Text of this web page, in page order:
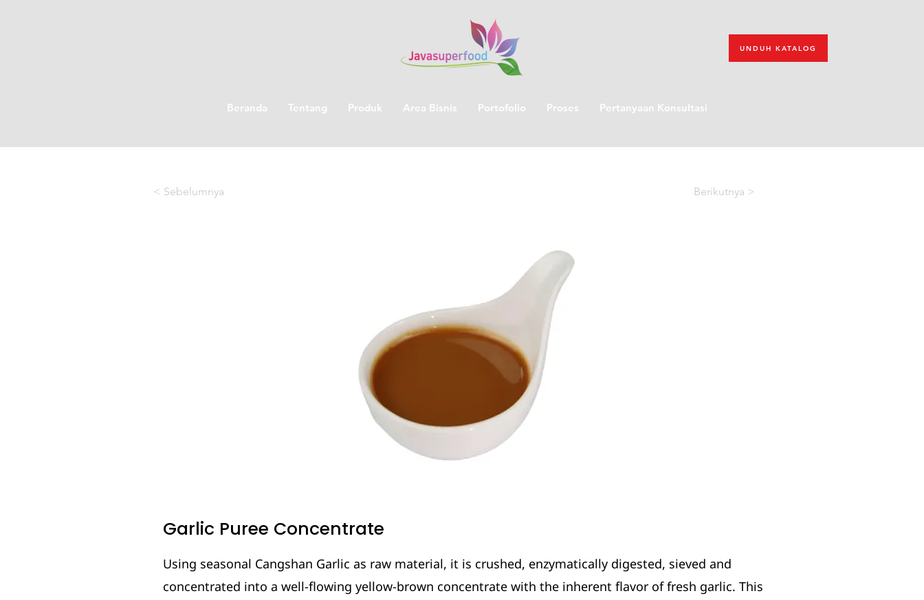
UNDUH KATALOG
Beranda Tentang Produk Area Bisnis Portofolio Proses Pertanyaan Konsultasi
< Sebelumnya Berikutnya >
Garlic Puree Concentrate
Using seasonal Cangshan Garlic as raw material, it is crushed, enzymatically digested, sieved and
concentrated into a well-flowing yellow-brown concentrate with the inherent flavor of fresh garlic. This